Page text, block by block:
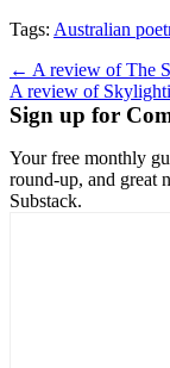
Tags: Australian
Post
navigation
← A review of The
A review of
Sign up for
Your free monthly
round-up, and great
Substack.